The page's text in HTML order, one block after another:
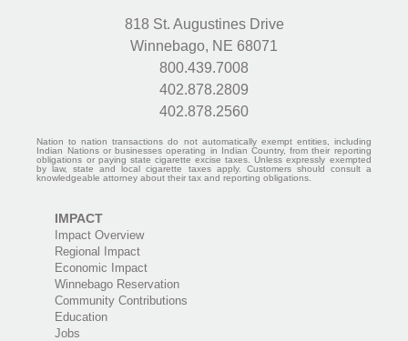
818 St. Augustines Drive
Winnebago, NE 68071
800.439.7008
402.878.2809
402.878.2560
Nation to nation transactions do not automatically exempt entities, including
Indian Nations or businesses operating in Indian Country, from their reporting
obligations or paying state cigarette excise taxes. Unless expressly exempted
by law, state and local cigarette taxes apply. Customers should consult a
knowledgeable attorney about their tax and reporting obligations.
IMPACT
Impact Overview
Regional Impact
Economic Impact
Winnebago Reservation
Community Contributions
Education
Jobs